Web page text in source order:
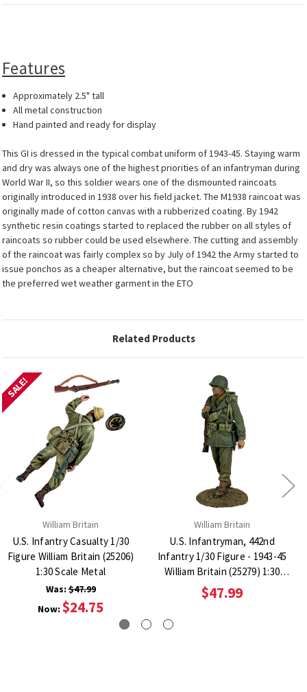
Features
Approximately 2.5" tall
All metal construction
Hand painted and ready for display
This GI is dressed in the typical combat uniform of 1943-45. Staying warm
and dry was always one of the highest priorities of an infantryman during
World War II, so this soldier wears one of the dismounted raincoats
originally introduced in 1938 over his field jacket. The M1938 raincoat was
originally made of cotton canvas with a rubberized coating. By 1942
synthetic resin coatings started to replaced the rubber on all styles of
raincoats so rubber could be used elsewhere. The cutting and assembly
of the raincoat was fairly complex so by July of 1942 the Army started to
issue ponchos as a cheaper alternative, but the raincoat seemed to be
the preferred wet weather garment in the ETO
Related Products
SALE!
William Britain
U.S. Infantry Casualty 1/30
Figure William Britain (25206)
1:30 Scale Metal
Was:$47.99
Now: $24.75
William Britain
U.S. Infantryman, 442nd
Infantry 1/30 Figure - 1943-45
William Britain (25279) 1:30
Scale Metal
$47.99